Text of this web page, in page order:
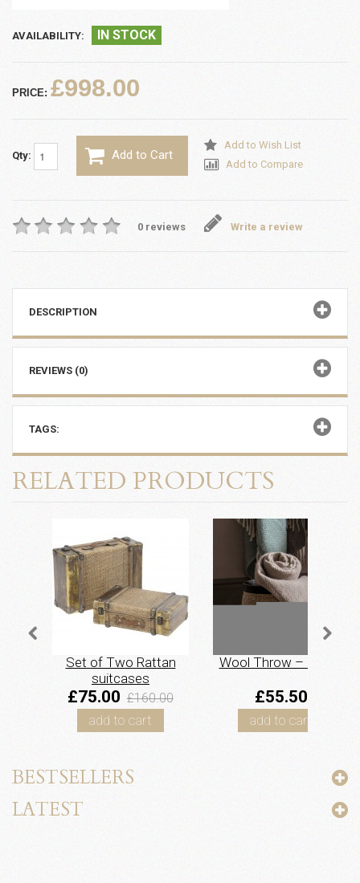
AVAILABILITY: IN STOCK
PRICE: £998.00
Qty: Add to Cart
Add to Wish List
Add to Compare
0 reviews Write a review
DESCRIPTION
REVIEWS (0)
TAGS:
RELATED PRODUCTS
Set of Two Rattan
suitcases
£75.00 £160.00
add to cart
Wool Throw – Taupe
£55.50
add to cart
BESTSELLERS
LATEST